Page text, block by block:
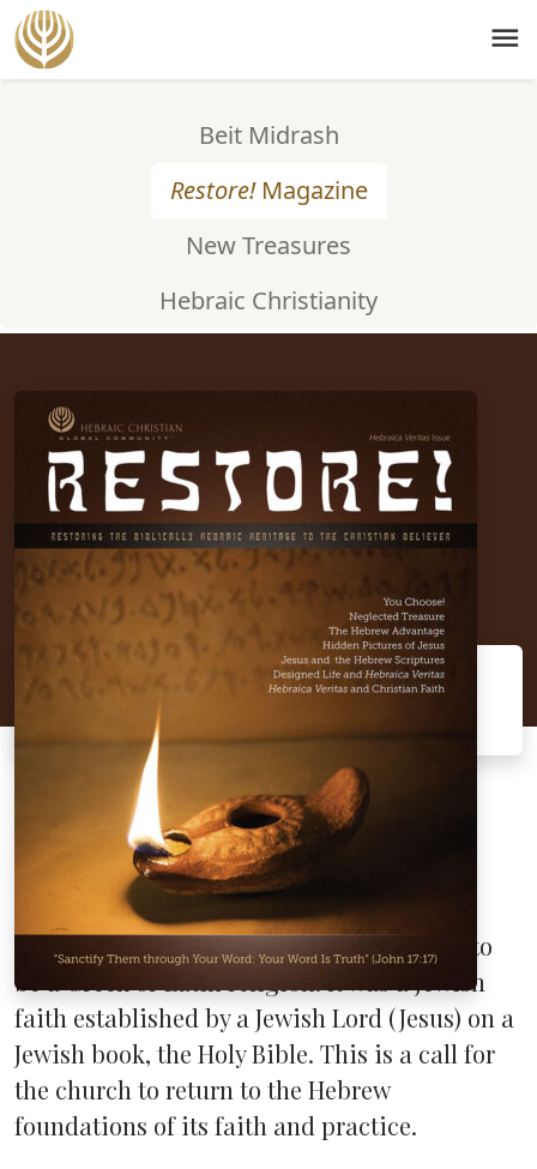
menu
Beit Midrash
Restore!Magazine
New Treasures
Hebraic Christianity
ISSUE #77
Hebraica Veritas
"Sanctify them through Your word: Your
word is truth" (John 17:17).
In this issue, we discuss the subject
Hebraica Veritas(Hebrew Truth) and its
nature as the foundation of the Christian
church from the time of Jesus and the
apostles. Christianity was never intended to
be a Greek or Latin religion. It was a Jewish
faith established by a Jewish Lord (Jesus) on a
Jewish book, the Holy Bible. This is a call for
the church to return to the Hebrew
foundations of its faith and practice.